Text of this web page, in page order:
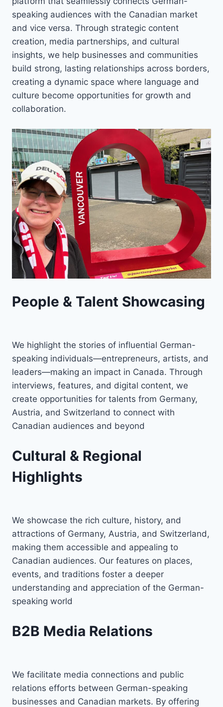
speaking audiences with the Canadian market
and vice versa. Through strategic content
creation, media partnerships, and cultural
insights, we help businesses and communities
build strong, lasting relationships across borders,
creating a dynamic space where language and
culture become opportunities for growth and
collaboration.
People & Talent Showcasing
We highlight the stories of influential German-
speaking individuals—entrepreneurs, artists, and
leaders—making an impact in Canada. Through
interviews, features, and digital content, we
create opportunities for talents from Germany,
Austria, and Switzerland to connect with
Canadian audiences and beyond
Cultural & Regional
Highlights
We showcase the rich culture, history, and
attractions of Germany, Austria, and Switzerland,
making them accessible and appealing to
Canadian audiences. Our features on places,
events, and traditions foster a deeper
understanding and appreciation of the German-
speaking world
B2B Media Relations
We facilitate media connections and public
relations efforts between German-speaking
businesses and Canadian markets. By offering